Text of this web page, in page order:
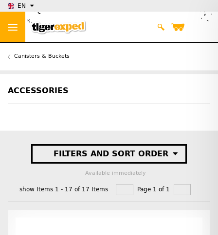
EN
Canisters & Buckets
ACCESSORIES
FILTERS AND SORT ORDER
Available immediately
show Items 1 - 17 of 17 Items Page 1 of 1